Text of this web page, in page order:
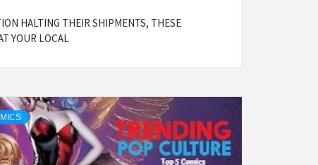
HALTING THEIR SHIPMENTS, THESE
YOUR LOCAL